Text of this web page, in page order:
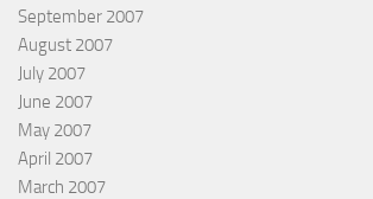
September 2007
August 2007
July 2007
June 2007
May 2007
April 2007
March 2007